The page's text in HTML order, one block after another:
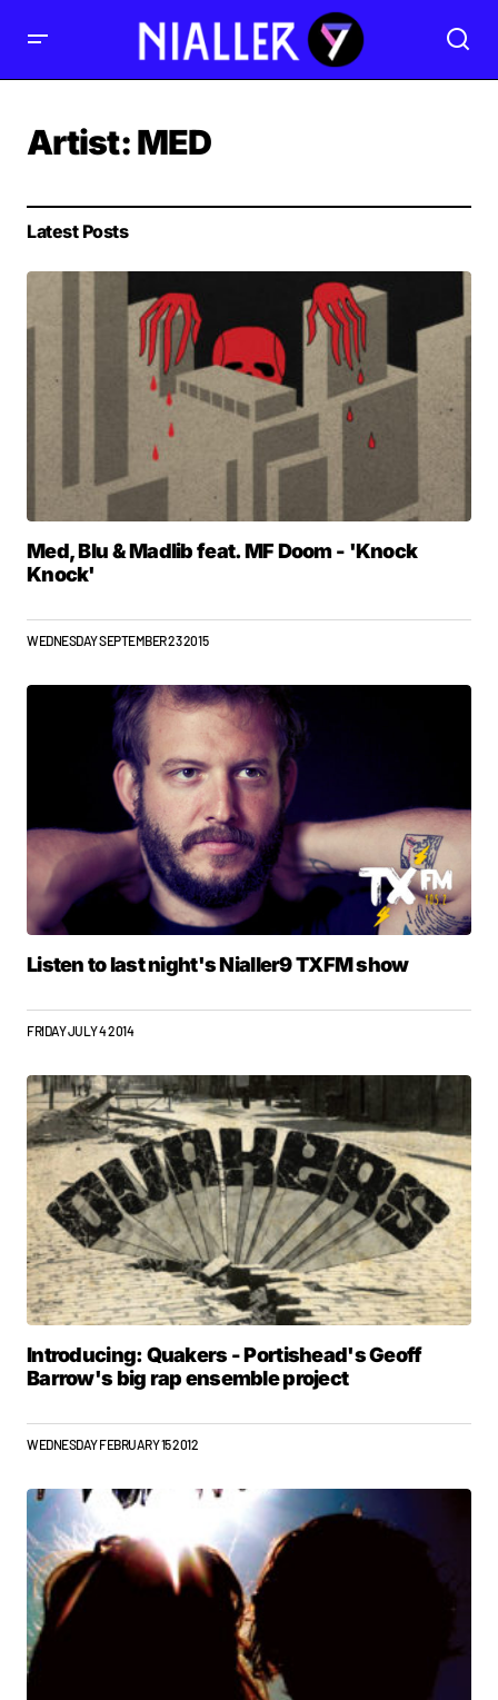
Artist:MED
Latest Posts
Med, Blu & Madlib feat. MF Doom - 'Knock
Knock'
WEDNESDAY SEPTEMBER 23 2015
Listen to last night's Nialler9 TXFM show
FRIDAY JULY 4 2014
Introducing: Quakers - Portishead's Geoff
Barrow's big rap ensemble project
WEDNESDAY FEBRUARY 15 2012